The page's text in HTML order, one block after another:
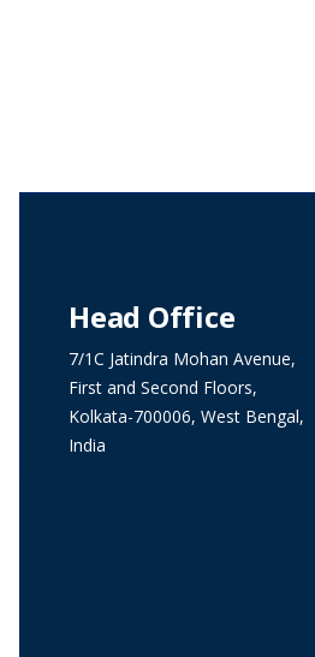
Head Office
7/1C Jatindra Mohan Avenue,
First and Second Floors,
Kolkata-700006, West Bengal,
India